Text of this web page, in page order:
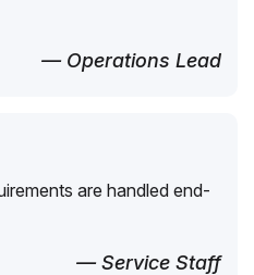
— Operations Lead
are handled end-
— Service Staff